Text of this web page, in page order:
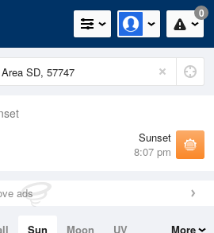
0
Sunset
8:07 pm
ads
Sun Moon
UV
More